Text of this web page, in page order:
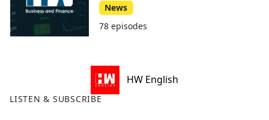
HW English
LISTEN & SUBSCRIBE
News
78 episodes